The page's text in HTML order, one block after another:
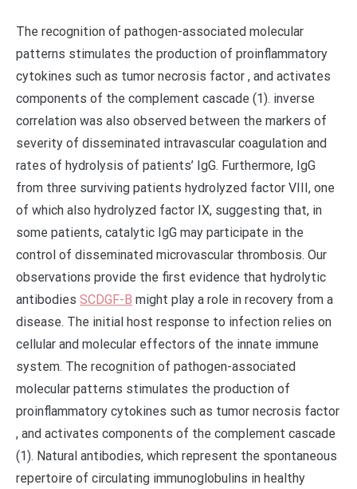
The recognition of pathogen-associated molecular
patterns stimulates the production of proinflammatory
cytokines such as tumor necrosis factor , and activates
components of the complement cascade (1). inverse
correlation was also observed between the markers of
severity of disseminated intravascular coagulation and
rates of hydrolysis of patients’ IgG. Furthermore, IgG
from three surviving patients hydrolyzed factor VIII, one
of which also hydrolyzed factor IX, suggesting that, in
some patients, catalytic IgG may participate in the
control of disseminated microvascular thrombosis. Our
observations provide the first evidence that hydrolytic
antibodies SCDGF-B might play a role in recovery from a
disease. The initial host response to infection relies on
cellular and molecular effectors of the innate immune
system. The recognition of pathogen-associated
molecular patterns stimulates the production of
proinflammatory cytokines such as tumor necrosis factor
, and activates components of the complement cascade
(1). Natural antibodies, which represent the spontaneous
repertoire of circulating immunoglobulins in healthy